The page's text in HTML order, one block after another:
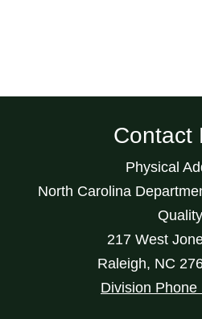
Contact
Physical
North Carolina
Quality
217 West
Raleigh, NC
Division Phone